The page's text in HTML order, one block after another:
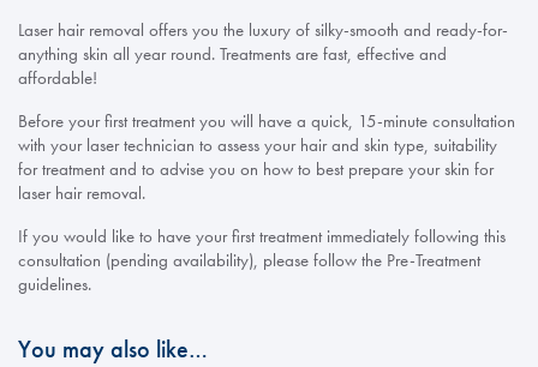
Laser hair removal offers you the luxury of silky-smooth and ready-for-
anything skin all year round. Treatments are fast, effective and
affordable!
Before your first treatment you will have a quick, 15-minute consultation
with your laser technician to assess your hair and skin type, suitability
for treatment and to advise you on how to best prepare your skin for
laser hair removal.
If you would like to have your first treatment immediately following this
consultation (pending availability), please follow the Pre-Treatment
guidelines.
You may also like…